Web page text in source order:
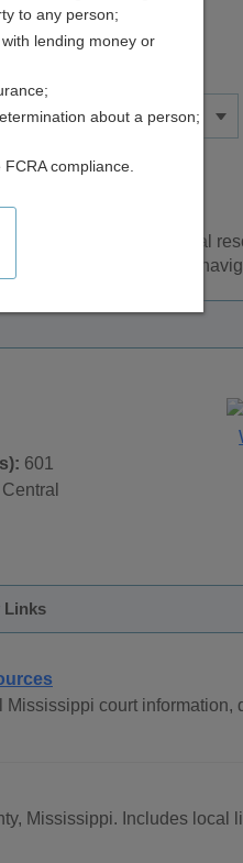
Mississippi
. Additional
on topic pages using the
601
Central
Links
court information,
Mississippi. Includes local
to any person;
lending money or
about a person;
compliance.